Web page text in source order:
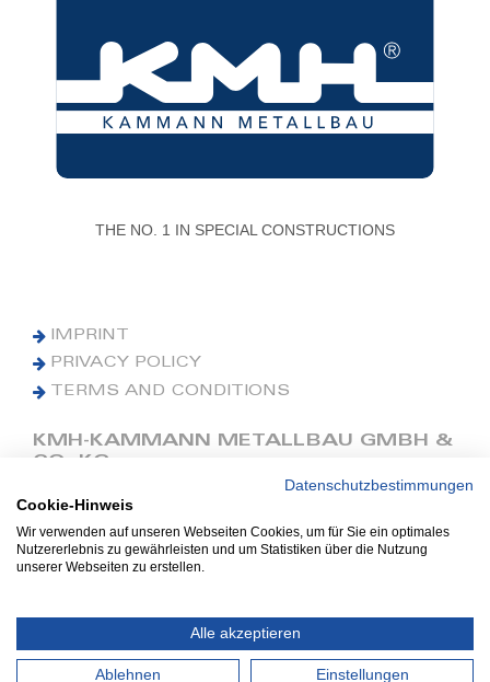
THE NO. 1 IN SPECIAL CONSTRUCTIONS
IMPRINT
PRIVACY POLICY
TERMS AND CONDITIONS
KMH-KAMMANN METALLBAU GMBH &
CO. KG
Phone: +49 (0) 42 41 9390 0
Fax: +49 (0) 42 41 9390 90
E-Mail: office@kmh.net
Industriestraße 13
Datenschutzbestimmungen
Cookie-Hinweis
Wir verwenden auf unseren Webseiten Cookies, um für Sie ein optimales
Nutzererlebnis zu gewährleisten und um Statistiken über die Nutzung
unserer Webseiten zu erstellen.
Alle akzeptieren
Ablehnen Einstellungen